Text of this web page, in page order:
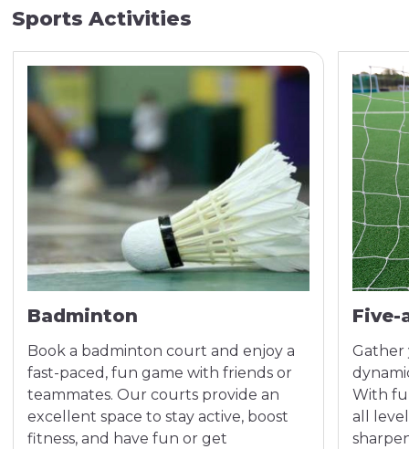
Sports Activities
Badminton
Book a badminton court and enjoy a
fast-paced, fun game with friends or
teammates. Our courts provide an
excellent space to stay active, boost
fitness, and have fun or get
Five-
Gather
With
all